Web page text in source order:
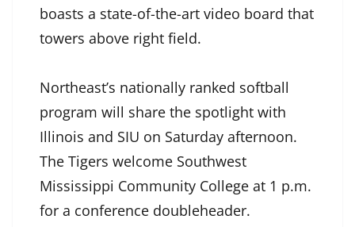
boasts a state-of-the-art video board that
towers above right field.
Northeast’s nationally ranked softball
program will share the spotlight with
Illinois and SIU on Saturday afternoon.
The Tigers welcome Southwest
Mississippi Community College at 1 p.m.
for a conference doubleheader.